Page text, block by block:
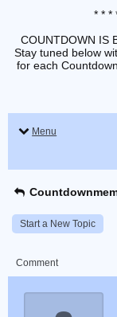
* * *
COUNTDOWN IS
Stay tuned below
for each
Menu
Start a New Topic
Comment